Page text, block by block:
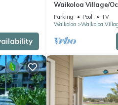
Waikoloa Village/
Sunsets/Golf 3
Parking Pool
TV
Waikoloa
Waikoloa